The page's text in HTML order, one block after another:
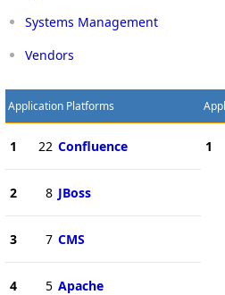
Systems Management
Vendors
Application Platforms
1 22 Confluence
2 8 JBoss
3 7 CMS
4 5 Apache
1